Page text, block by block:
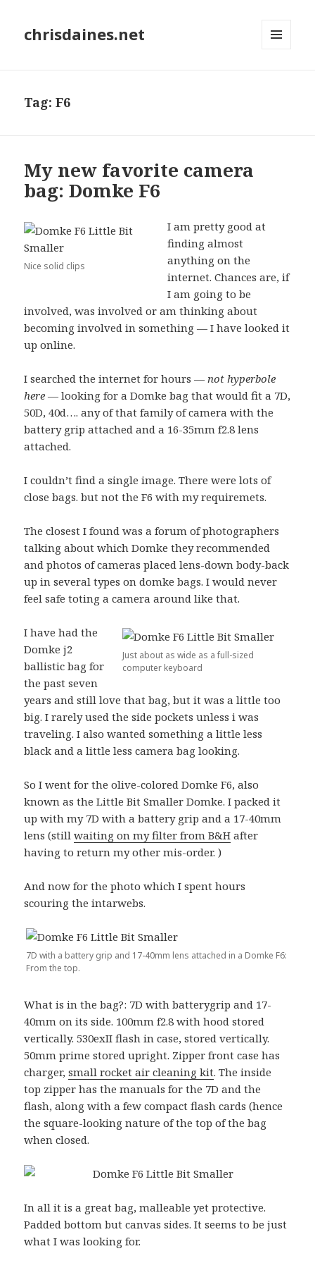
chrisdaines.net
Tag:F6
My new favorite camera
bag: Domke F6
Nice solid clips
I am pretty good at
finding almost
anything on the
internet. Chances are, if
I am going to be
involved, was involved or am thinking about
becoming involved in something — I have looked it
up online.
I searched the internet for hours —not hyperbole
here — looking for a Domke bag that would fit a 7D,
50D, 40d…. any of that family of camera with the
battery grip attached and a 16-35mm f2.8 lens
attached.
I couldn’t find a single image. There were lots of
close bags. but not the F6 with my requiremets.
The closest I found was a forum of photographers
talking about which Domke they recommended
and photos of cameras placed lens-down body-back
up in several types on domke bags. I would never
feel safe toting a camera around like that.
Just about as wide as a full-sized
computer keyboard
I have had the
Domke j2
ballistic bag for
the past seven
years and still love that bag, but it was a little too
big. I rarely used the side pockets unless i was
traveling. I also wanted something a little less
black and a little less camera bag looking.
So I went for the olive-colored Domke F6, also
known as the Little Bit Smaller Domke. I packed it
up with my 7D with a battery grip and a 17-40mm
lens (stillwaiting on my filter from B&H after
having to return my other mis-order. )
And now for the photo which I spent hours
scouring the intarwebs.
7D with a battery grip and 17-40mm lens attached in a Domke F6:
From the top.
What is in the bag?: 7D with batterygrip and 17-
40mm on its side. 100mm f2.8 with hood stored
vertically. 530exII flash in case, stored vertically.
50mm prime stored upright. Zipper front case has
charger,small rocket air cleaning kit. The inside
top zipper has the manuals for the 7D and the
flash, along with a few compact flash cards (hence
the square-looking nature of the top of the bag
when closed.
In all it is a great bag, malleable yet protective.
Padded bottom but canvas sides. It seems to be just
what I was looking for.